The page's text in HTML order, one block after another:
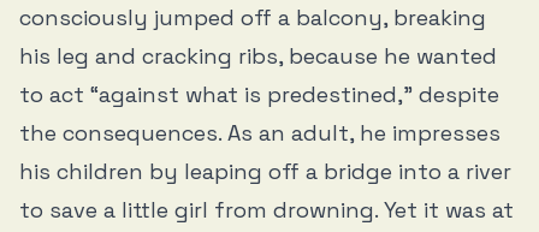
consciously jumped off a balcony, breaking
his leg and cracking ribs, because he wanted
to act “against what is predestined,” despite
the consequences. As an adult, he impresses
his children by leaping off a bridge into a river
to save a little girl from drowning. Yet it was at